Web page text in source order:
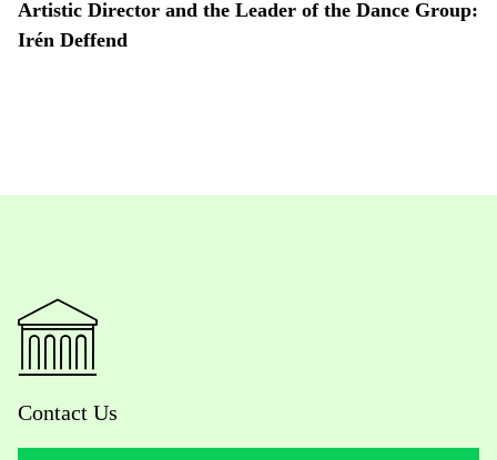
Artistic Director and the Leader of the Dance Group:
Irén Deffend
Contact Us